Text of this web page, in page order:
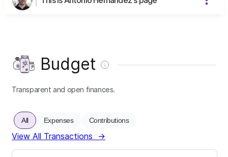
Budget
Transparent and open finances.
All Expenses Contributions
View All Transactions →